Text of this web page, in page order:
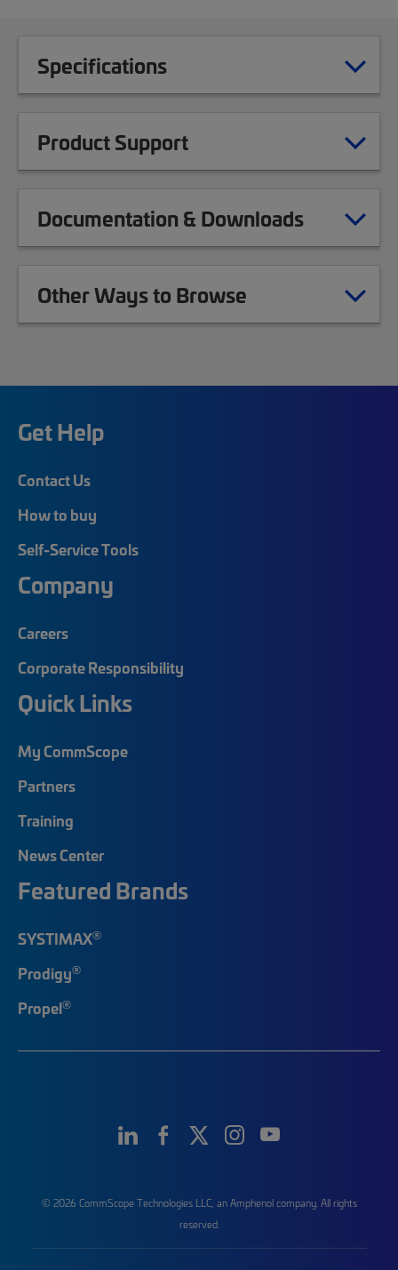
Specifications
Product Support
Documentation & Downloads
Other Ways to Browse
Get Help
Contact Us
How to buy
Self-Service Tools
Company
Careers
Corporate Responsibility
Quick Links
My CommScope
Partners
Training
News Center
Featured Brands
SYSTIMAX®
Prodigy®
Propel®
© 2026 CommScope Technologies LLC, an Amphenol company. All rights
reserved.